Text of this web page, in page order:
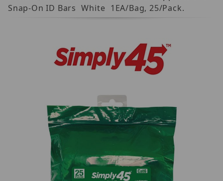
Snap-On ID Bars  White  1EA/Bag, 25/Pack.